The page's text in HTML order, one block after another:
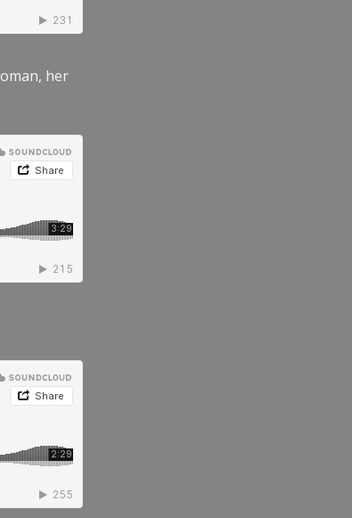
her